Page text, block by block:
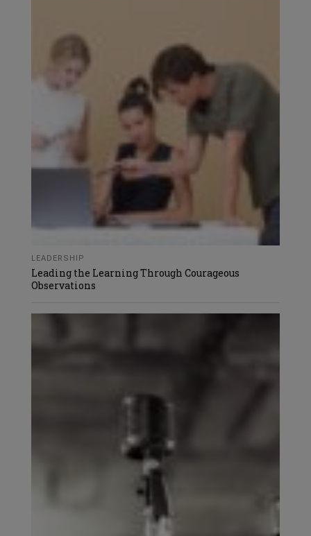
LEADERSHIP
Leading the Learning Through Courageous
Observations